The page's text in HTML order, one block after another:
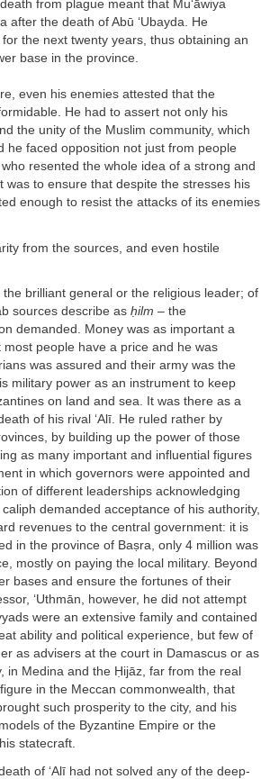
from plague meant that Mu‘āwiya
after the death of Abū ‘Ubayda. He
the next twenty years, thus obtaining an
base in the province.
even his enemies attested that the
He had to assert not only his
the unity of the Muslim community, which
he faced opposition not just from people
resented the whole idea of a strong and
to ensure that despite the stresses his
enough to resist the attacks of its enemies
from the sources, and even hostile
brilliant general or the religious leader; of
sources describe as ḥilm – the
demanded. Money was as important a
people have a price and he was
was assured and their army was the
military power as an instrument to keep
on land and sea. It was there as a
of his rival ‘Alī. He ruled rather by
by building up the power of those
as many important and influential figures
in which governors were appointed and
of different leaderships acknowledging
demanded acceptance of his authority,
revenues to the central government: it is
in the province of Baṣra, only 4 million was
mostly on paying the local military. Beyond
bases and ensure the fortunes of their
‘Uthmān, however, he did not attempt
were an extensive family and contained
ability and political experience, but few of
as advisers at the court in Damascus or as
in Medina and the Ḥijāz, far from the real
in the Meccan commonwealth, that
such prosperity to the city, and his
of the Byzantine Empire or the
statecraft.
of ‘Alī had not solved any of the deep-